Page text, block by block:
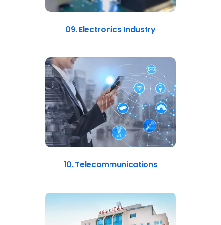
09. Electronics Industry
10. Telecommunications